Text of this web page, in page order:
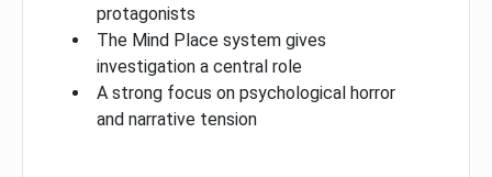
protagonists
The Mind Place system gives
investigation a central role
A strong focus on psychological horror
and narrative tension